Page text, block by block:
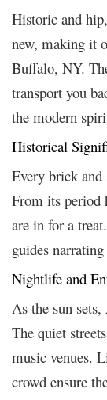
Historic and
new, making it
Buffalo, NY.
transport you
the modern
Historical
Every brick
From its period
are in for a
guides
Nightlife and
As the sun
The quiet
music venues.
crowd ensure